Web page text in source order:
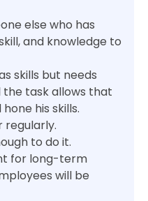
else who has
and knowledge to
skills but needs
the task allows that
his skills.
regularly.
to do it.
for long-term
will be